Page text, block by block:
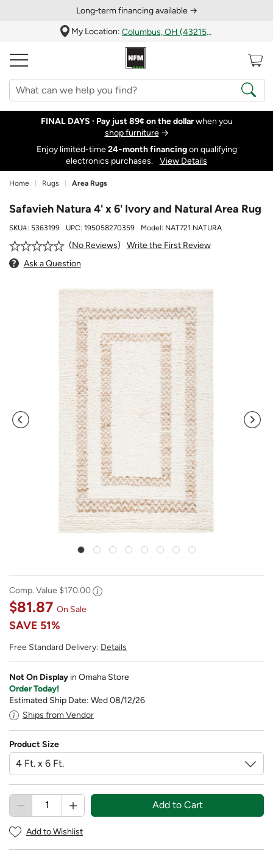
Long‑term financing available →
My Location:
Columbus, OH (43215)
FINAL DAYS · Pay just 89¢ on the dollarwhen you
shop furniture→
Enjoy limited-time24‑month financingon qualifying
electronics purchases.
View Details
Home Rugs Area Rugs
Safavieh Natura 4' x 6' Ivory and Natural Area Rug
SKU#: 5363199 UPC: 195058270359 Model: NAT721 NATURA
No Reviews
Write the First Review
Ask a Question
Comp. Value $170.00
$81.87 On Sale
SAVE 51%
Free Standard Delivery: Details
Not On Display in Omaha Store
Order Today!
Estimated Ship Date: Wed 08/12/26
Ships from Vendor
Product Size
Add to Cart
Add to Wishlist